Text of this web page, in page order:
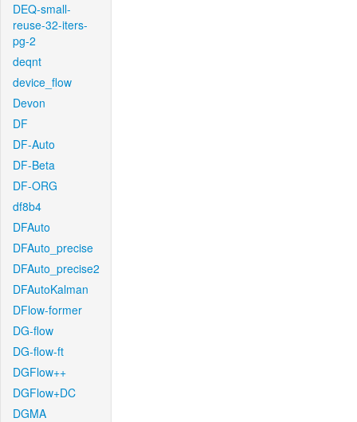
DEQ-small-
reuse-32-iters-
pg-2
deqnt
device_flow
Devon
DF
DF-Auto
DF-Beta
DF-ORG
df8b4
DFAuto
DFAuto_precise
DFAuto_precise2
DFAutoKalman
DFlow-former
DG-flow
DG-flow-ft
DGFlow++
DGFlow+DC
DGMA